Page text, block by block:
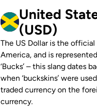
United
(USD)
The US Dollar is the
America, and is
‘Bucks’ – this slang dates
when ‘buckskins’ were
traded currency on the
currency.